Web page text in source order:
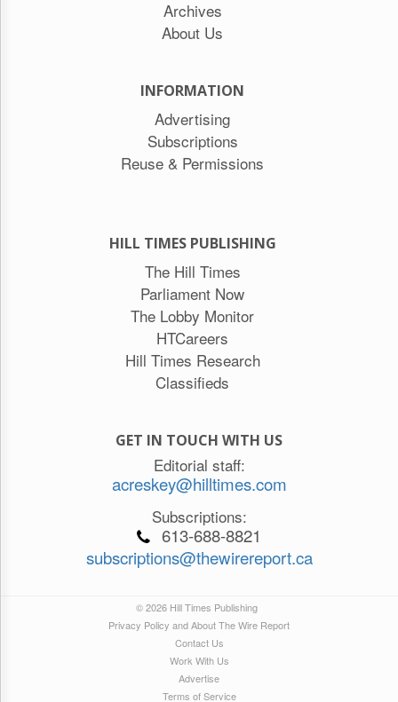
Archives
About Us
INFORMATION
Advertising
Subscriptions
Reuse & Permissions
HILL TIMES PUBLISHING
The Hill Times
Parliament Now
The Lobby Monitor
HTCareers
Hill Times Research
Classifieds
GET IN TOUCH WITH US
Editorial staff:
acreskey@hilltimes.com
Subscriptions:
613-688-8821
subscriptions@thewirereport.ca
© 2026 Hill Times Publishing
Privacy Policy and About The Wire Report
Contact Us
Work With Us
Advertise
Terms of Service